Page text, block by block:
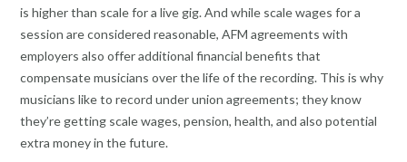
is higher than scale for a live gig. And while scale wages for a
session are considered reasonable, AFM agreements with
employers also offer additional financial benefits that
compensate musicians over the life of the recording. This is why
musicians like to record under union agreements; they know
they’re getting scale wages, pension, health, and also potential
extra money in the future.